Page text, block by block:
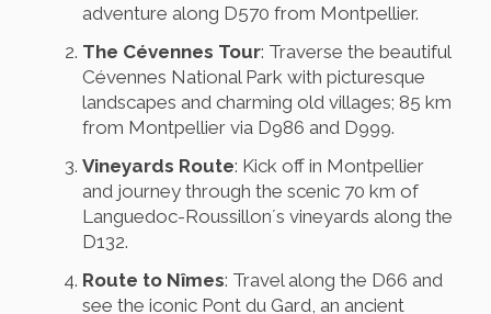
adventure along D570 from Montpellier.
The Cévennes Tour: Traverse the beautiful
Cévennes National Park with picturesque
landscapes and charming old villages; 85 km
from Montpellier via D986 and D999.
Vineyards Route: Kick off in Montpellier
and journey through the scenic 70 km of
Languedoc-Roussillon´s vineyards along the
D132.
Route to Nîmes: Travel along the D66 and
see the iconic Pont du Gard, an ancient